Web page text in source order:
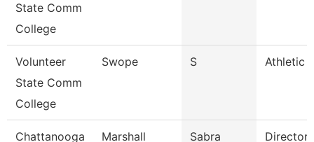
State Comm
College
Volunteer
State Comm
College
Swope S Athletic
Chattanooga
Marshall Sabra Director